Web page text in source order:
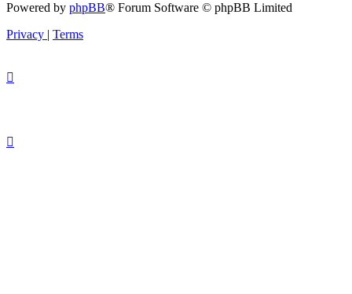
Powered by phpBB® Forum Software © phpBB Limited
Privacy
Terms